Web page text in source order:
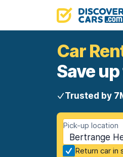
Car
Save
Trusted by
Pick-up location
Bertrange
Return car in